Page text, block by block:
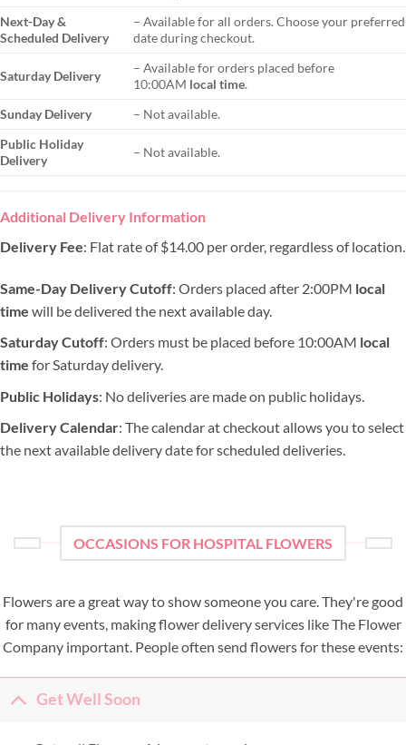
Next-Day &
Scheduled Delivery
– Available for all orders. Choose your preferred
date during checkout.
Saturday Delivery
– Available for orders placed before
10:00AM local time.
Sunday Delivery
– Not available.
Public Holiday
Delivery
– Not available.
Additional Delivery Information
Delivery Fee: Flat rate of $14.00 per order, regardless of location.
Same-Day Delivery Cutoff: Orders placed after 2:00PM local
time will be delivered the next available day.
Saturday Cutoff: Orders must be placed before 10:00AM local
time for Saturday delivery.
Public Holidays: No deliveries are made on public holidays.
Delivery Calendar: The calendar at checkout allows you to select
the next available delivery date for scheduled deliveries.
OCCASIONS FOR HOSPITAL FLOWERS
Flowers are a great way to show someone you care. They're good
for many events, making flower delivery services like The Flower
Company important. People often send flowers for these events:
Get Well Soon